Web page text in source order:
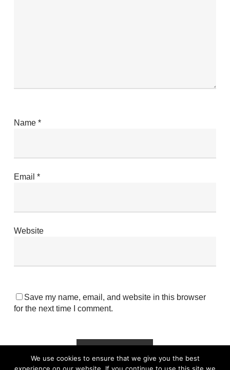
Name *
Email *
Website
Save my name, email, and website in this browser
for the next time I comment.
We use cookies to ensure that we give you the best